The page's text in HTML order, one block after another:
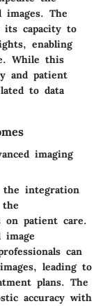
The
capacity to
enabling
While this
and patient
to data
imaging
the integration
the
on patient care.
image
can
leading to
plans. The
accuracy with